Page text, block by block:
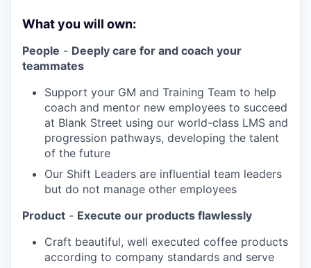
What you will own:
People - Deeply care for and coach your
teammates
Support your GM and Training Team to help
coach and mentor new employees to succeed
at Blank Street using our world-class LMS and
progression pathways, developing the talent
of the future
Our Shift Leaders are influential team leaders
but do not manage other employees
Product - Execute our products flawlessly
Craft beautiful, well executed coffee products
according to company standards and serve